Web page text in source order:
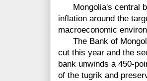
Mongolia's central
inflation around the
macroeconomic
The Bank of
cut this year and the
bank unwinds a 450-
of the tugrik and